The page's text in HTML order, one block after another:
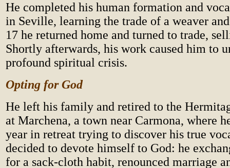
He completed his human formation and
in Seville, learning the trade of a weaver
17 he returned home and turned to trade,
Shortly afterwards, his work caused him to
profound spiritual crisis.
Opting for God
He left his family and retired to the
at Marchena, a town near Carmona, where
year in retreat trying to discover his true
decided to devote himself to God: he
for a sack-cloth habit, renounced marriage